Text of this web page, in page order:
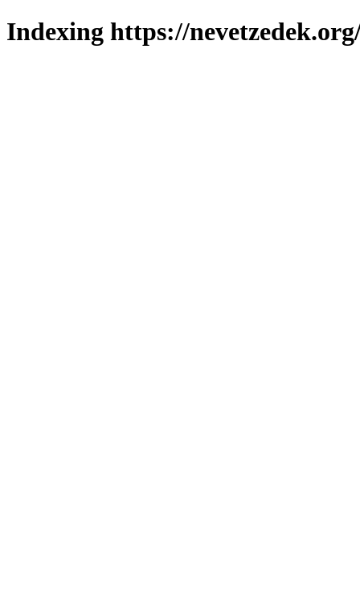
Indexing https://